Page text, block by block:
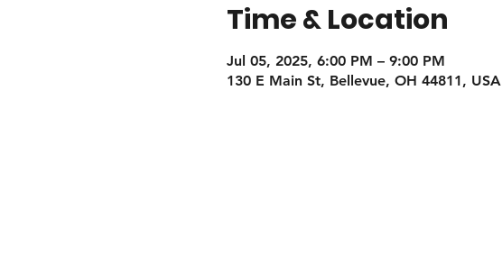
Time & Location
Jul 05, 2025, 6:00 PM – 9:00 PM
130 E Main St, Bellevue, OH 44811, USA